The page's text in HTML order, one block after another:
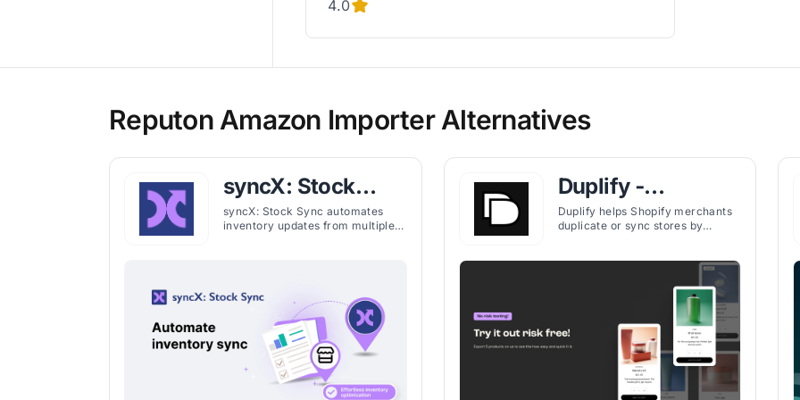
4.0
Reputon Amazon Importer Alternatives
syncX: Stock
Sync
syncX: Stock Sync automates
inventory updates from multiple
CSV, XML, XLSX, and JSON, with
seamless connections to Google
Sheets, FTP, ERP, and WMS
systems. Merchants can set
quantity rules, remove
discontinued items, export
inventory to suppliers, and map
custom fields like dimensions,
Duplify ‑
Duplicate Your
Duplify helps Shopify merchants
duplicate or sync stores by